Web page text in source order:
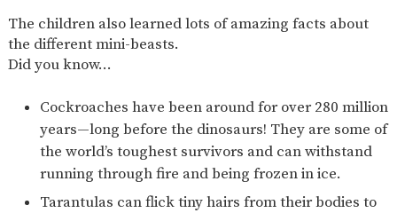
The children also learned lots of amazing facts about
the different mini-beasts.
Did you know…
Cockroaches have been around for over 280 million
years—long before the dinosaurs! They are some of
the world’s toughest survivors and can withstand
running through fire and being frozen in ice.
Tarantulas can flick tiny hairs from their bodies to